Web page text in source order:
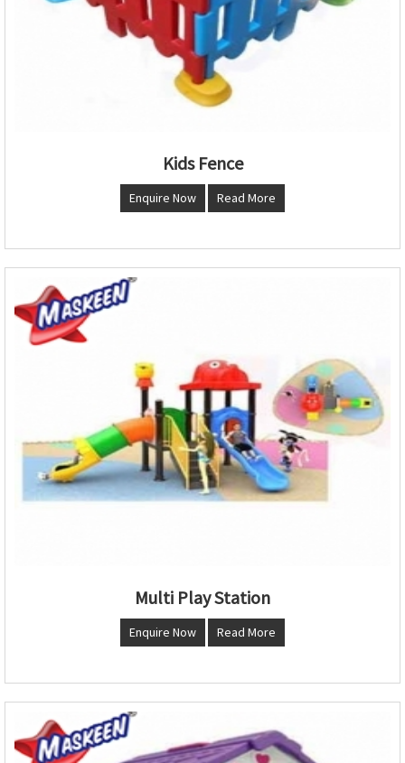
Kids Fence
Enquire Now Read More
Multi Play Station
Enquire Now Read More